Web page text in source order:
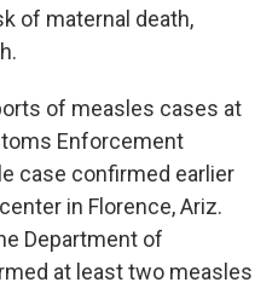
of maternal death,
of measles cases at
Enforcement
case confirmed earlier
in Florence, Ariz.
Department of
at least two measles